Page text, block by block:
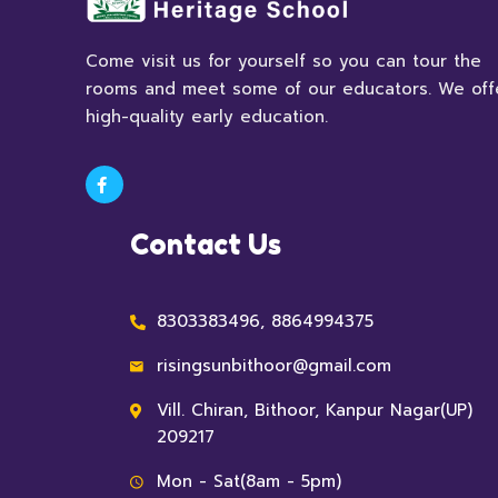
Come visit us for yourself so you can tour the
rooms and meet some of our educators. We
high-quality early education.
Contact Us
8303383496, 8864994375
risingsunbithoor@gmail.com
Vill. Chiran, Bithoor, Kanpur Nagar(UP)
209217
Mon - Sat(8am - 5pm)